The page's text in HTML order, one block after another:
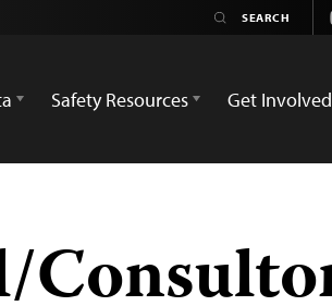
Safety Resources Get Involved